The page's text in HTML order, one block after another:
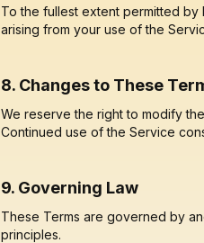
To the fullest extent permitted
arising from your use of the
8. Changes to These
We reserve the right to modify
Continued use of the Service
9. Governing Law
These Terms are governed by
principles.